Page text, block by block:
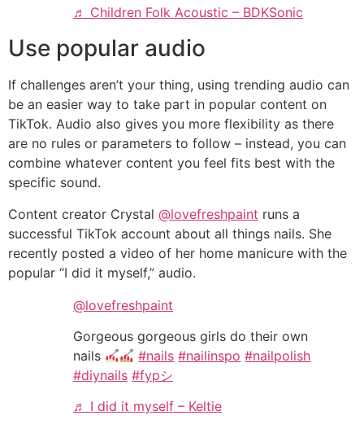
♬ Children Folk Acoustic – BDKSonic
Use popular audio
If challenges aren’t your thing, using trending audio can
be an easier way to take part in popular content on
TikTok. Audio also gives you more flexibility as there
are no rules or parameters to follow – instead, you can
combine whatever content you feel fits best with the
specific sound.
Content creator Crystal @lovefreshpaint runs a
successful TikTok account about all things nails. She
recently posted a video of her home manicure with the
popular “I did it myself,” audio.
@lovefreshpaint
Gorgeous gorgeous girls do their own
nails
#nails #nailinspo #nailpolish
#diynails #fypシ
♬ I did it myself – Keltie